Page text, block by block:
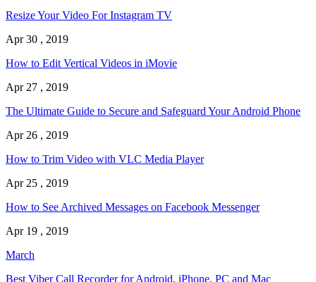
Resize Your Video For Instagram TV
Apr 30 , 2019
How to Edit Vertical Videos in iMovie
Apr 27 , 2019
The Ultimate Guide to Secure and Safeguard Your Android Phone
Apr 26 , 2019
How to Trim Video with VLC Media Player
Apr 25 , 2019
How to See Archived Messages on Facebook Messenger
Apr 19 , 2019
March
Best Viber Call Recorder for Android, iPhone, PC and Mac